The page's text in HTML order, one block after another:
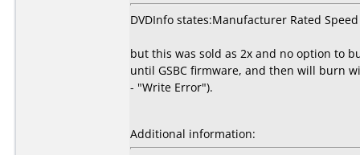
DVDInfo states:Manufacturer Rated
but this was sold as 2x and no option to
until GSBC firmware, and then will burn
- "Write Error").
Additional information: